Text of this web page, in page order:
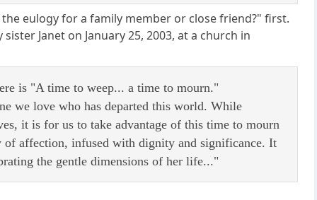
eulogy for a family member or close friend?" first.
Janet on January 25, 2003, at a church in
is "A time to weep... a time to mourn."
we love who has departed this world. While
it is for us to take advantage of this time to mourn
of affection, infused with dignity and significance. It
the gentle dimensions of her life..."